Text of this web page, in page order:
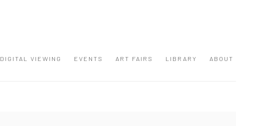
DIGITAL VIEWING EVENTS ART FAIRS LIBRARY ABOUT